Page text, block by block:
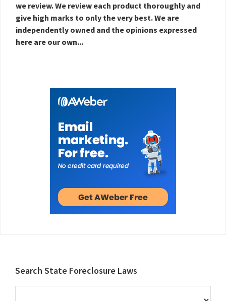
we review. We review each product thoroughly and
give high marks to only the very best. We are
independently owned and the opinions expressed
here are our own...
Footer
Search State Foreclosure Laws